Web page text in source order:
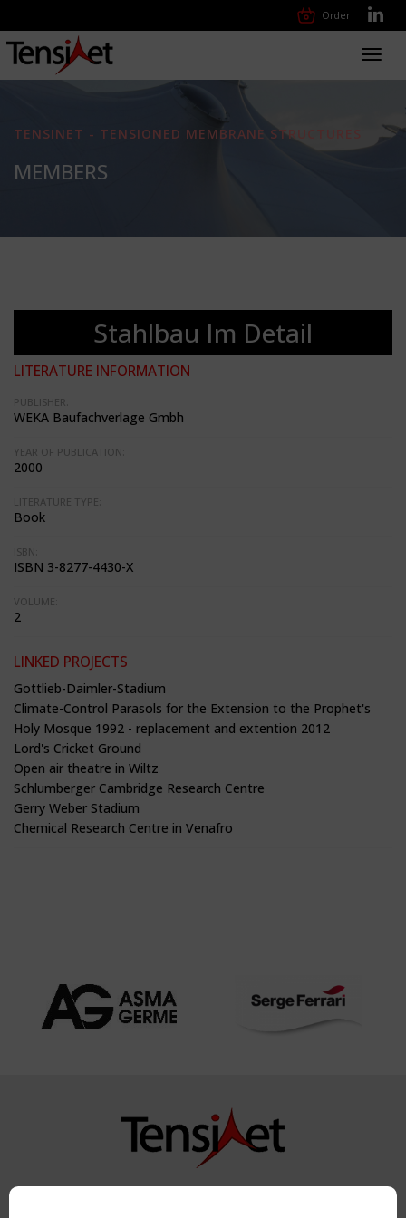
Order
TENSINET - TENSIONED MEMBRANE STRUCTURES
MEMBERS
Stahlbau Im Detail
LITERATURE INFORMATION
PUBLISHER:
WEKA Baufachverlage Gmbh
YEAR OF PUBLICATION:
2000
LITERATURE TYPE:
Book
ISBN:
ISBN 3-8277-4430-X
VOLUME:
2
LINKED PROJECTS
Gottlieb-Daimler-Stadium
Climate-Control Parasols for the Extension to the Prophet's
Holy Mosque 1992 - replacement and extention 2012
Lord's Cricket Ground
Open air theatre in Wiltz
Schlumberger Cambridge Research Centre
Gerry Weber Stadium
Chemical Research Centre in Venafro
Copyright TensiNet 2015-2026. All rights reserved.